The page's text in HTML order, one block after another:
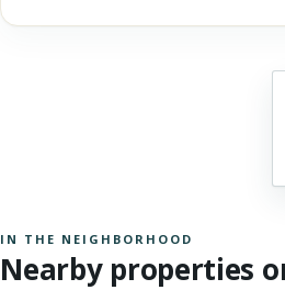
IN THE NEIGHBORHOOD
Nearby properties